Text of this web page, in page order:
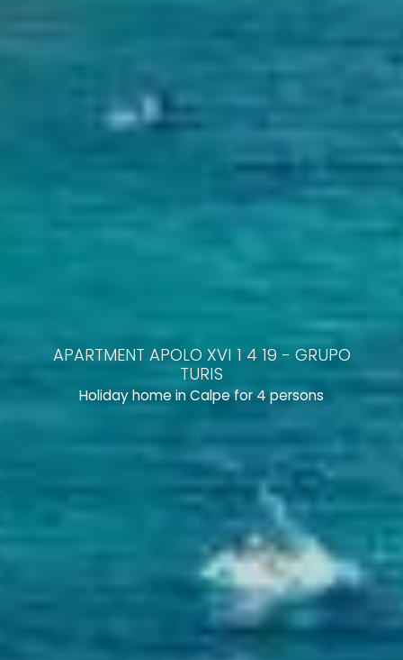
APARTMENT APOLO XVI 1 4 19 - GRUPO
TURIS
Holiday home in Calpe for 4 persons